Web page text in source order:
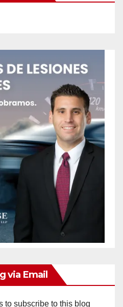
via Email
to subscribe to this blog